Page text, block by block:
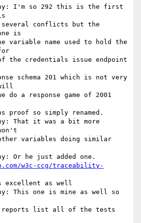
I'm so 292 this is the first
conflicts but the
is
variable name used to hold the
the credentials issue endpoint
schema 201 which is not very
do a response game of 2001
proof so simply renamed.
That it was a bit more
variables doing similar
Or he just added one.
w3c-ccg/traceability-
excellent as well
This one is mine as well so
reports list all of the tests